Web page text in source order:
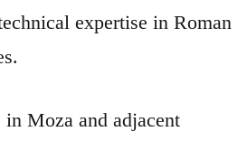
expertise in Roman
Moza and adjacent